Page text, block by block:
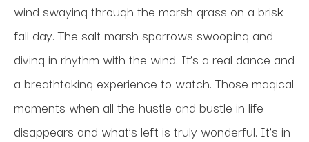
wind swaying through the marsh grass on a brisk
fall day. The salt marsh sparrows swooping and
diving in rhythm with the wind. It’s a real dance and
a breathtaking experience to watch. Those magical
moments when all the hustle and bustle in life
disappears and what’s left is truly wonderful. It’s in